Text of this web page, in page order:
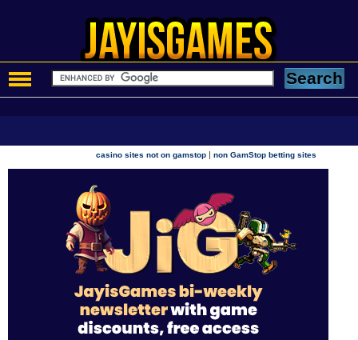
casino sites not on gamstop |non GamStop betting sites